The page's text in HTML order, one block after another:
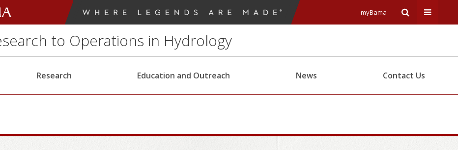
myBama
Search
to Operations in Hydrology
Research Education and Outreach News Contact Us